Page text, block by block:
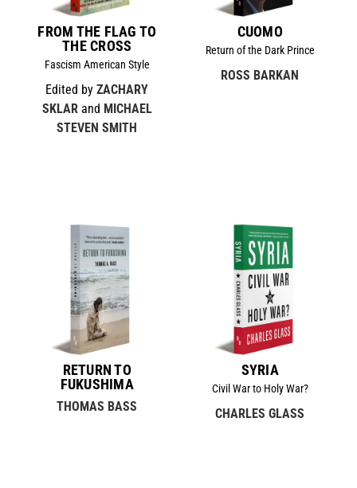
FROM THE FLAG TO
THE CROSS
Fascism American Style
Edited byZACHARY
SKLARand MICHAEL
STEVEN SMITH
CUOMO
Return of the Dark Prince
ROSS BARKAN
RETURN TO
FUKUSHIMA
THOMAS BASS
SYRIA
Civil War to Holy War?
CHARLES GLASS